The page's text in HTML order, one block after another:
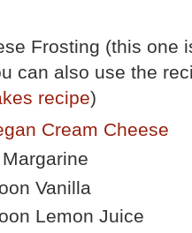
Frosting (this one
can also use the
recipe)
Cream Cheese
Vanilla
Lemon Juice